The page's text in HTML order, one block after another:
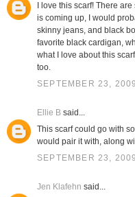
I love this scarf! There
is coming up, I would
skinny jeans, and black
favorite black cardigan,
what I love about this
too.
SEPTEMBER 23,
Ellie Bsaid...
This scarf could go with
would pair it with, along
SEPTEMBER 23,
Jen Klafehn said...